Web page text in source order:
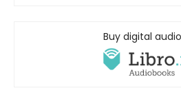
Buy digital